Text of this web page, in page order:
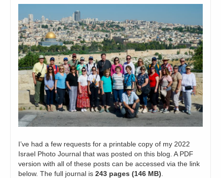
I’ve had a few requests for a printable copy of my 2022
Israel Photo Journal that was posted on this blog. A PDF
version with all of these posts can be accessed via the link
below. The full journal is243 pages (146 MB)